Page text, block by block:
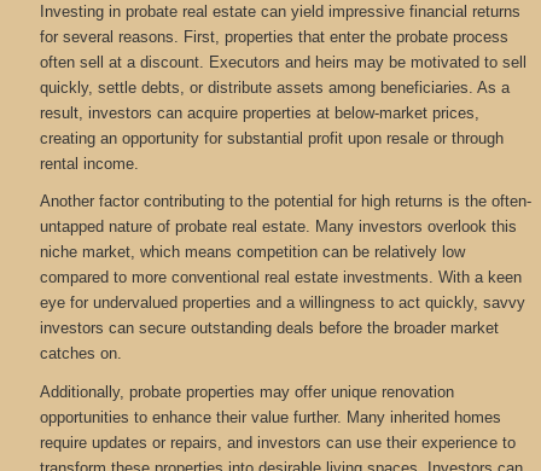
Investing in probate real estate can yield impressive financial returns
for several reasons. First, properties that enter the probate process
often sell at a discount. Executors and heirs may be motivated to sell
quickly, settle debts, or distribute assets among beneficiaries. As a
result, investors can acquire properties at below-market prices,
creating an opportunity for substantial profit upon resale or through
rental income.
Another factor contributing to the potential for high returns is the often-
untapped nature of probate real estate. Many investors overlook this
niche market, which means competition can be relatively low
compared to more conventional real estate investments. With a keen
eye for undervalued properties and a willingness to act quickly, savvy
investors can secure outstanding deals before the broader market
catches on.
Additionally, probate properties may offer unique renovation
opportunities to enhance their value further. Many inherited homes
require updates or repairs, and investors can use their experience to